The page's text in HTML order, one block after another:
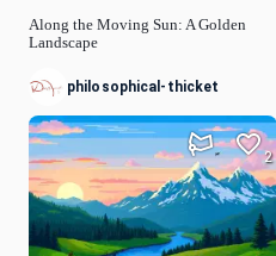
Along the Moving Sun: A Golden
Landscape
philosophical-thicket
2